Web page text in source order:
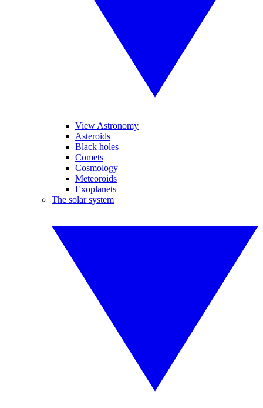
View Astronomy
Asteroids
Black holes
Comets
Cosmology
Meteoroids
Exoplanets
The solar system